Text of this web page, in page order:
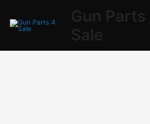
content